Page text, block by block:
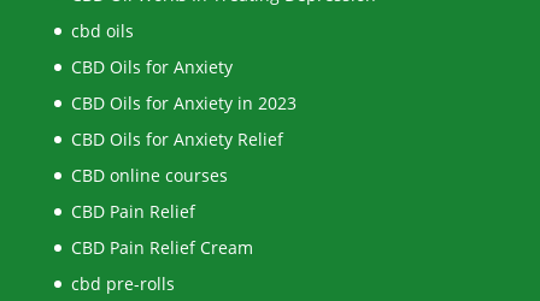
cbd oils
CBD Oils for Anxiety
CBD Oils for Anxiety in 2023
CBD Oils for Anxiety Relief
CBD online courses
CBD Pain Relief
CBD Pain Relief Cream
cbd pre-rolls